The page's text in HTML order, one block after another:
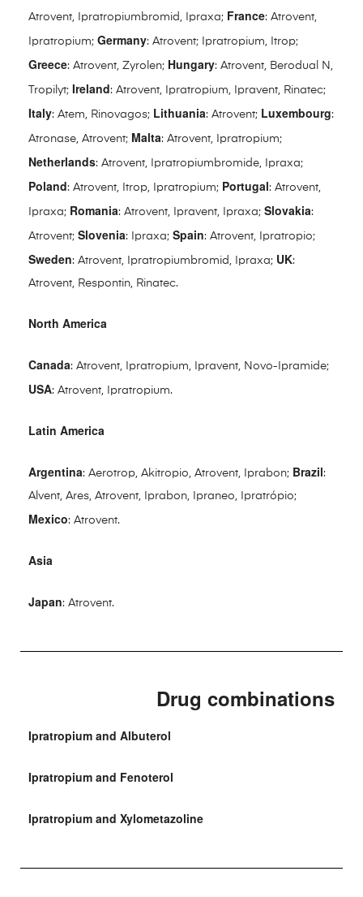
Atrovent, Ipratropiumbromid, Ipraxa; France: Atrovent,
Ipratropium; Germany: Atrovent; Ipratropium, Itrop;
Greece: Atrovent, Zyrolen; Hungary: Atrovent, Berodual N,
Tropilyt; Ireland: Atrovent, Ipratropium, Ipravent, Rinatec;
Italy: Atem, Rinovagos; Lithuania: Atrovent; Luxembourg:
Atronase, Atrovent; Malta: Atrovent, Ipratropium;
Netherlands: Atrovent, Ipratropiumbromide, Ipraxa;
Poland: Atrovent, Itrop, Ipratropium; Portugal: Atrovent,
Ipraxa; Romania: Atrovent, Ipravent, Ipraxa; Slovakia:
Atrovent; Slovenia: Ipraxa; Spain: Atrovent, Ipratropio;
Sweden: Atrovent, Ipratropiumbromid, Ipraxa; UK:
Atrovent, Respontin, Rinatec.
North America
Canada: Atrovent, Ipratropium, Ipravent, Novo-Ipramide;
USA: Atrovent, Ipratropium.
Latin America
Argentina: Aerotrop, Akitropio, Atrovent, Iprabon; Brazil:
Alvent, Ares, Atrovent, Iprabon, Ipraneo, Ipratrópio;
Mexico: Atrovent.
Asia
Japan: Atrovent.
Drug combinations
Ipratropium and Albuterol
Ipratropium and Fenoterol
Ipratropium and Xylometazoline